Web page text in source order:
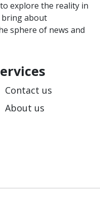
explore the reality in
bring about
sphere of news and
Contact us
About us